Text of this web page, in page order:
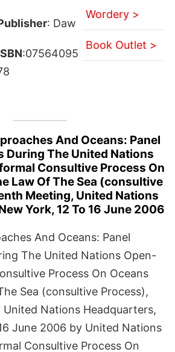
: Daw
:07564095
Wordery >
Book Outlet >
And Oceans: Panel
During The United Nations
Consultive Process On
Law Of The Sea (consultive
Meeting, United Nations
York, 12 To 16 June 2006
And Oceans: Panel
The United Nations Open-
Process On Oceans
Sea (consultive Process),
Nations Headquarters,
June 2006 by United Nations
Consultive Process On